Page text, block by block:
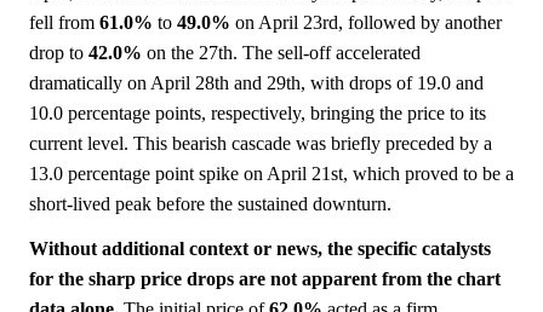
fell from 61.0% to 49.0% on April 23rd, followed by another
drop to 42.0% on the 27th. The sell-off accelerated
dramatically on April 28th and 29th, with drops of 19.0 and
10.0 percentage points, respectively, bringing the price to its
current level. This bearish cascade was briefly preceded by a
13.0 percentage point spike on April 21st, which proved to be a
short-lived peak before the sustained downturn.
Without additional context or news, the specific catalysts
for the sharp price drops are not apparent from the chart